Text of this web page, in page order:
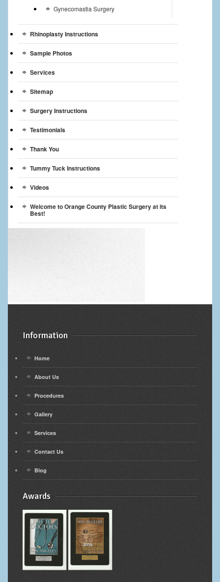
Gynecomastia Surgery
Rhinoplasty Instructions
Sample Photos
Services
Sitemap
Surgery Instructions
Testimonials
Thank You
Tummy Tuck Instructions
Videos
Welcome to Orange County Plastic Surgery at its
Best!
Information
Home
About Us
Procedures
Gallery
Services
Contact Us
Blog
Awards